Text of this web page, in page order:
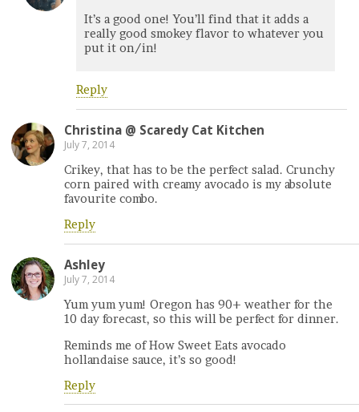
It’s a good one! You’ll find that it adds a
really good smokey flavor to whatever you
put it on/in!
Reply
Christina @ Scaredy Cat Kitchen
July 7, 2014
Crikey, that has to be the perfect salad. Crunchy
corn paired with creamy avocado is my absolute
favourite combo.
Reply
Ashley
July 7, 2014
Yum yum yum! Oregon has 90+ weather for the
10 day forecast, so this will be perfect for dinner.
Reminds me of How Sweet Eats avocado
hollandaise sauce, it’s so good!
Reply